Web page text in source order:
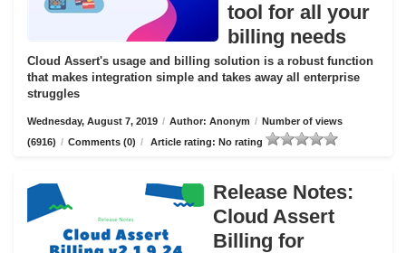
tool for all your
billing needs
Cloud Assert's usage and billing solution is a robust function
that makes integration simple and takes away all enterprise
struggles
Wednesday, August 7, 2019 / Author: Anonym / Number of views
(6916) / Comments (0) / Article rating: No rating
Release Notes:
Cloud Assert
Billing for